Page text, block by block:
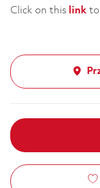
Click on this linkto